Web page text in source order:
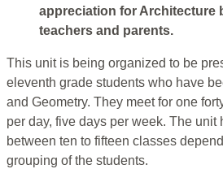
appreciation for Architecture
teachers and parents.
This unit is being organized to be
eleventh grade students who have
and Geometry. They meet for one
per day, five days per week. The unit
between ten to fifteen classes
grouping of the students.